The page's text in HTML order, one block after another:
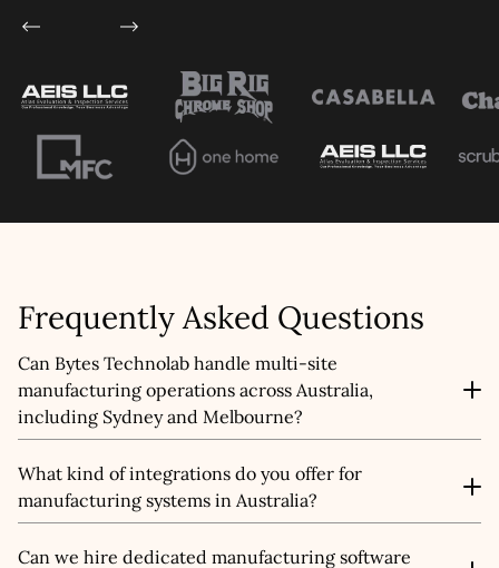
Frequently Asked Questions
Can Bytes Technolab handle multi-site
manufacturing operations across Australia,
including Sydney and Melbourne?
Yes, we can. Our custom manufacturing software
development is designed to manage operations across
multiple plants, offering real-time visibility, standardised
operating in Sydney, Melbourne, and other regions
What kind of integrations do you offer for
manufacturing systems in Australia?
Our manufacturing software development services in
Can we hire dedicated manufacturing software
This site is protected by reCAPTCHA and the